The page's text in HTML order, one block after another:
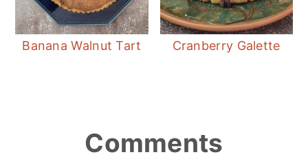
Banana Walnut Tart Cranberry Galette
Comments